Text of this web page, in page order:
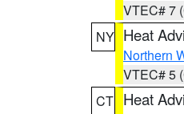
VTEC# 7
NY Heat
Northern
VTEC# 5
CT Heat